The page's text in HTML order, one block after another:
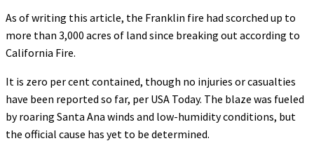
As of writing this article, the Franklin fire had scorched up to
more than 3,000 acres of land since breaking out according to
California Fire.
It is zero per cent contained, though no injuries or casualties
have been reported so far, per USA Today. The blaze was fueled
by roaring Santa Ana winds and low-humidity conditions, but
the official cause has yet to be determined.